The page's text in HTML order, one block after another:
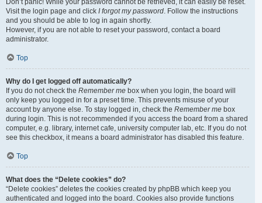
Don’t panic! While your password cannot be retrieved, it can easily be reset.
Visit the login page and click I forgot my password. Follow the instructions
and you should be able to log in again shortly.
However, if you are not able to reset your password, contact a board
administrator.
Top
Why do I get logged off automatically?
If you do not check the Remember me box when you login, the board will
only keep you logged in for a preset time. This prevents misuse of your
account by anyone else. To stay logged in, check the Remember me box
during login. This is not recommended if you access the board from a shared
computer, e.g. library, internet cafe, university computer lab, etc. If you do not
see this checkbox, it means a board administrator has disabled this feature.
Top
What does the “Delete cookies” do?
“Delete cookies” deletes the cookies created by phpBB which keep you
authenticated and logged into the board. Cookies also provide functions